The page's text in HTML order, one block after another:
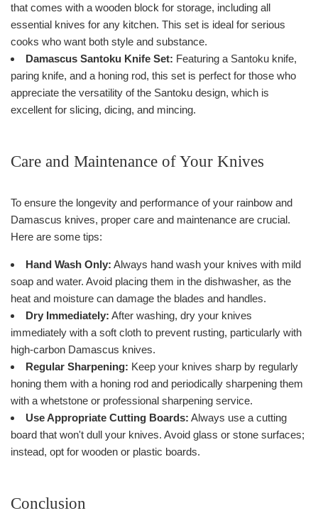
that comes with a wooden block for storage, including all
essential knives for any kitchen. This set is ideal for serious
cooks who want both style and substance.
Damascus Santoku Knife Set: Featuring a Santoku knife,
paring knife, and a honing rod, this set is perfect for those who
appreciate the versatility of the Santoku design, which is
excellent for slicing, dicing, and mincing.
Care and Maintenance of Your Knives
To ensure the longevity and performance of your rainbow and
Damascus knives, proper care and maintenance are crucial.
Here are some tips:
Hand Wash Only: Always hand wash your knives with mild
soap and water. Avoid placing them in the dishwasher, as the
heat and moisture can damage the blades and handles.
Dry Immediately: After washing, dry your knives
immediately with a soft cloth to prevent rusting, particularly with
high-carbon Damascus knives.
Regular Sharpening: Keep your knives sharp by regularly
honing them with a honing rod and periodically sharpening them
with a whetstone or professional sharpening service.
Use Appropriate Cutting Boards: Always use a cutting
board that won't dull your knives. Avoid glass or stone surfaces;
instead, opt for wooden or plastic boards.
Conclusion